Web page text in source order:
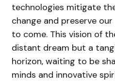
technologies mitigate
change and preserve
to come. This vision of
distant dream but a
horizon, waiting to be
minds and innovative